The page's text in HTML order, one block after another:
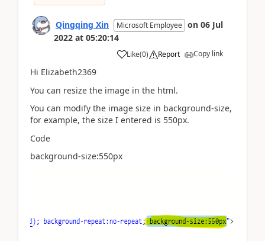
Qingqing Xin Microsoft Employee on 06 Jul
2022 at 05:20:14
Like(0) Report Copy link
Hi Elizabeth2369
You can resize the image in the html.
You can modify the image size in background-size,
for example, the size I entered is 550px.
Code
background-size:550px